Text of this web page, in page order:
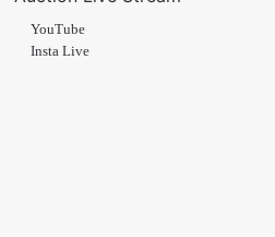
YouTube
Insta Live